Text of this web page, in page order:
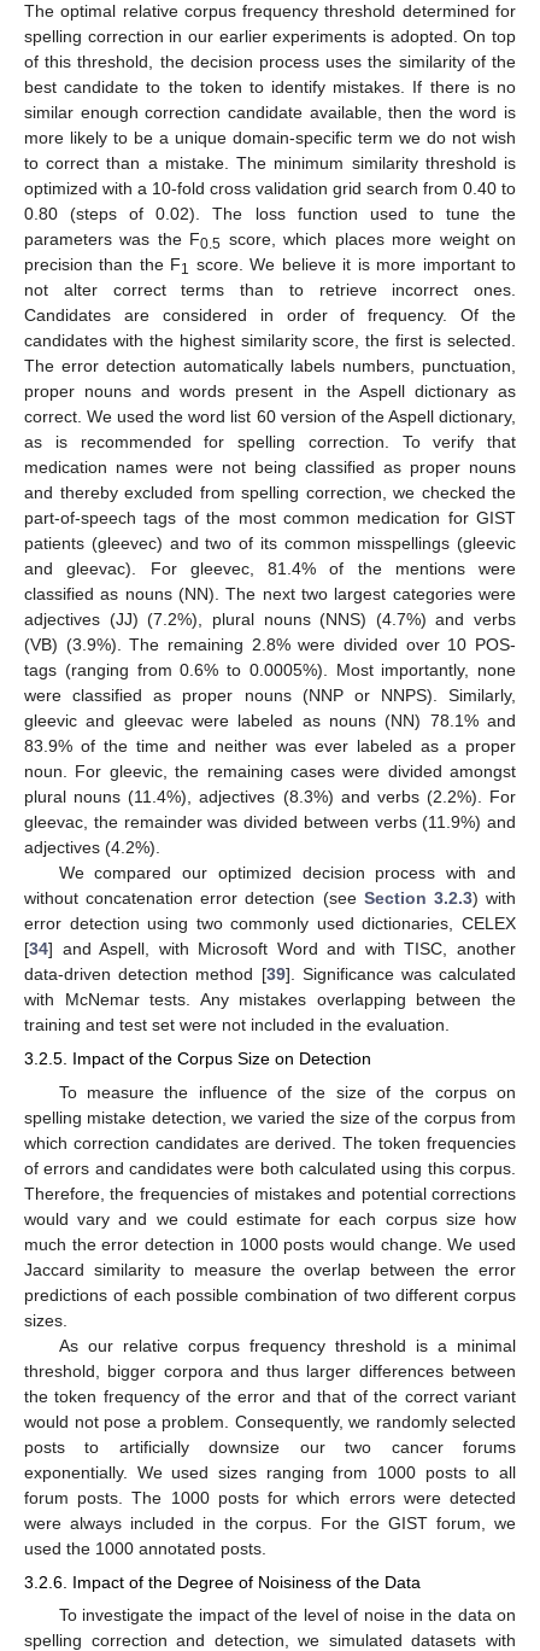
The optimal relative corpus frequency threshold determined for
spelling correction in our earlier experiments is adopted. On top
of this threshold, the decision process uses the similarity of the
best candidate to the token to identify mistakes. If there is no
similar enough correction candidate available, then the word is
more likely to be a unique domain-specific term we do not wish
to correct than a mistake. The minimum similarity threshold is
optimized with a 10-fold cross validation grid search from 0.40 to
0.80 (steps of 0.02). The loss function used to tune the
parameters was the F0.5 score, which places more weight on
precision than the F1 score. We believe it is more important to
not alter correct terms than to retrieve incorrect ones.
Candidates are considered in order of frequency. Of the
candidates with the highest similarity score, the first is selected.
The error detection automatically labels numbers, punctuation,
proper nouns and words present in the Aspell dictionary as
correct. We used the word list 60 version of the Aspell dictionary,
as is recommended for spelling correction. To verify that
medication names were not being classified as proper nouns
and thereby excluded from spelling correction, we checked the
part-of-speech tags of the most common medication for GIST
patients (gleevec) and two of its common misspellings (gleevic
and gleevac). For gleevec, 81.4% of the mentions were
classified as nouns (NN). The next two largest categories were
adjectives (JJ) (7.2%), plural nouns (NNS) (4.7%) and verbs
(VB) (3.9%). The remaining 2.8% were divided over 10 POS-
tags (ranging from 0.6% to 0.0005%). Most importantly, none
were classified as proper nouns (NNP or NNPS). Similarly,
gleevic and gleevac were labeled as nouns (NN) 78.1% and
83.9% of the time and neither was ever labeled as a proper
noun. For gleevic, the remaining cases were divided amongst
plural nouns (11.4%), adjectives (8.3%) and verbs (2.2%). For
gleevac, the remainder was divided between verbs (11.9%) and
adjectives (4.2%).
We compared our optimized decision process with and
without concatenation error detection (see Section 3.2.3) with
error detection using two commonly used dictionaries, CELEX
[34] and Aspell, with Microsoft Word and with TISC, another
data-driven detection method [39]. Significance was calculated
with McNemar tests. Any mistakes overlapping between the
training and test set were not included in the evaluation.
3.2.5. Impact of the Corpus Size on Detection
To measure the influence of the size of the corpus on
spelling mistake detection, we varied the size of the corpus from
which correction candidates are derived. The token frequencies
of errors and candidates were both calculated using this corpus.
Therefore, the frequencies of mistakes and potential corrections
would vary and we could estimate for each corpus size how
much the error detection in 1000 posts would change. We used
Jaccard similarity to measure the overlap between the error
predictions of each possible combination of two different corpus
sizes.
As our relative corpus frequency threshold is a minimal
threshold, bigger corpora and thus larger differences between
the token frequency of the error and that of the correct variant
would not pose a problem. Consequently, we randomly selected
posts to artificially downsize our two cancer forums
exponentially. We used sizes ranging from 1000 posts to all
forum posts. The 1000 posts for which errors were detected
were always included in the corpus. For the GIST forum, we
used the 1000 annotated posts.
3.2.6. Impact of the Degree of Noisiness of the Data
To investigate the impact of the level of noise in the data on
spelling correction and detection, we simulated datasets with